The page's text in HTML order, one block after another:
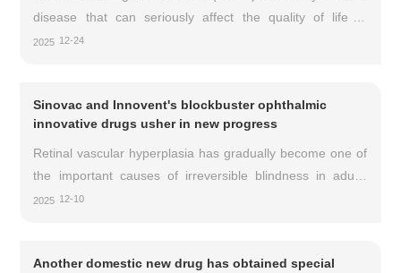
disease that can seriously affect the quality of life of
patients, causing joint pain, stiffness, swelling, and limited
damage to bones, joints, and surrounding tissues. Patients
have a huge and unmet clinical need for well tolerated and
effective systemic treatment options. Recently, there has
been good news in this dr
2025 12-24
Sinovac and Innovent's blockbuster ophthalmic
innovative drugs usher in new progress
Retinal vascular hyperplasia has gradually become one of
the important causes of irreversible blindness in adults
worldwide. Among them, age-related macular
harmful.
2025 12-10
Another domestic new drug has obtained special